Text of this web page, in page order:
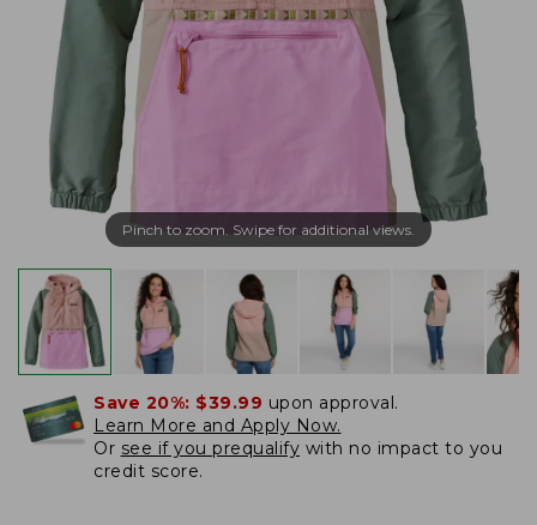
Pinch to zoom. Swipe for additional views.
Save 20%: $39.99 upon approval.
Learn More and Apply Now.
Or see if you prequalify with no impact to you
credit score.